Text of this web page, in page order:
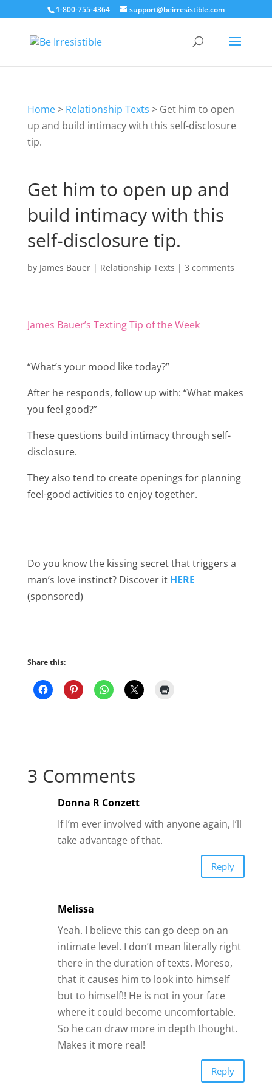
1-800-755-4364 support@beirresistible.com
Home> Relationship Texts > Get him to open
up and build intimacy with this self-disclosure
tip.
Get him to open up and
build intimacy with this
self-disclosure tip.
by James Bauer| Relationship Texts | 3 comments
James Bauer’s Texting Tip of the Week
“What’s your mood like today?”
After he responds, follow up with: “What makes
you feel good?”
These questions build intimacy through self-
disclosure.
They also tend to create openings for planning
feel-good activities to enjoy together.
Do you know the kissing secret that triggers a
man’s love instinct? Discover it HERE
(sponsored)
Share this:
3 Comments
Donna R Conzett
If I’m ever involved with anyone again, I’ll
take advantage of that.
Reply
Melissa
Yeah. I believe this can go deep on an
intimate level. I don’t mean literally right
there in the duration of texts. Moreso,
that it causes him to look into himself
but to himself!! He is not in your face
where it could become uncomfortable.
So he can draw more in depth thought.
Makes it more real!
Reply